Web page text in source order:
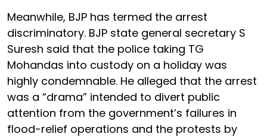
Meanwhile, BJP has termed the arrest
discriminatory. BJP state general secretary S
Suresh said that the police taking TG
Mohandas into custody on a holiday was
highly condemnable. He alleged that the arrest
was a “drama” intended to divert public
attention from the government’s failures in
flood-relief operations and the protests by